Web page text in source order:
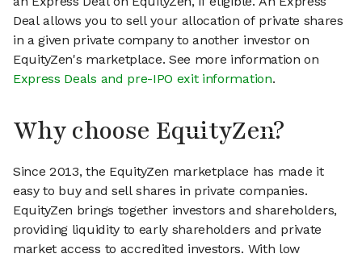
Deal allows you to sell your allocation of private shares
in a given private company to another investor on
EquityZen's marketplace. See more information on
Express Deals and pre-IPO exit information.
Why choose EquityZen?
Since 2013, the EquityZen marketplace has made it
easy to buy and sell shares in private companies.
EquityZen brings together investors and shareholders,
providing liquidity to early shareholders and private
market access to accredited investors. With low